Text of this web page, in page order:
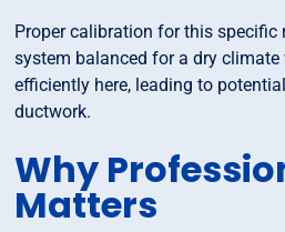
Proper calibration for this specific
system balanced for a dry
efficiently here, leading to
ductwork.
Why
Matters